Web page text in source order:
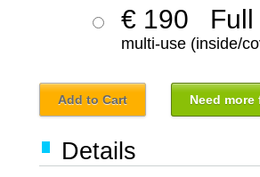
€ 190 Full
multi-use (inside/
Add to Cart Need
Details